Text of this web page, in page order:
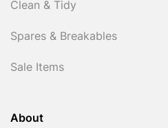
Clean & Tidy
Spares & Breakables
Sale Items
About